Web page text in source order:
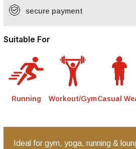
secure payment
Suitable For
Running Workout/GymCasual
Ideal for gym, yoga, running &